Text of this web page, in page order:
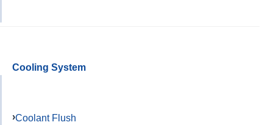
Cooling System
Coolant Flush